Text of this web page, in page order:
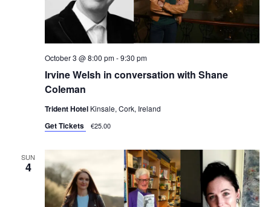
Irvine Welsh in conversation with Shane
Coleman
October 3 @ 8:00 pm-9:30 pm
Trident Hotel Kinsale, Cork, Ireland
Get Tickets €25.00
SUN
4